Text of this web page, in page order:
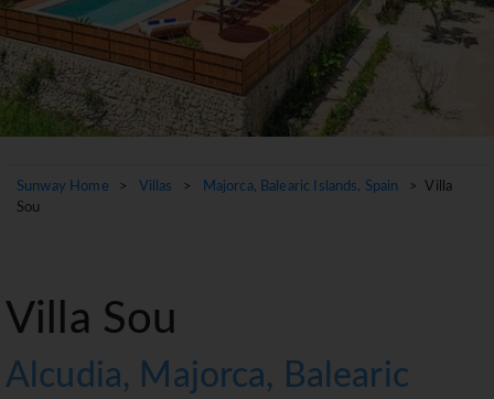
Sunway Home > Villas > Majorca, Balearic Islands, Spain
> Villa
Sou
Villa Sou
Alcudia, Majorca, Balearic